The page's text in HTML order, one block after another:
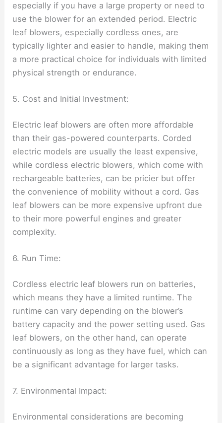
especially if you have a large property or need to
use the blower for an extended period. Electric
leaf blowers, especially cordless ones, are
typically lighter and easier to handle, making them
a more practical choice for individuals with limited
physical strength or endurance.
5. Cost and Initial Investment:
Electric leaf blowers are often more affordable
than their gas-powered counterparts. Corded
electric models are usually the least expensive,
while cordless electric blowers, which come with
rechargeable batteries, can be pricier but offer
the convenience of mobility without a cord. Gas
leaf blowers can be more expensive upfront due
to their more powerful engines and greater
complexity.
6. Run Time:
Cordless electric leaf blowers run on batteries,
which means they have a limited runtime. The
runtime can vary depending on the blower’s
battery capacity and the power setting used. Gas
leaf blowers, on the other hand, can operate
continuously as long as they have fuel, which can
be a significant advantage for larger tasks.
7. Environmental Impact:
Environmental considerations are becoming